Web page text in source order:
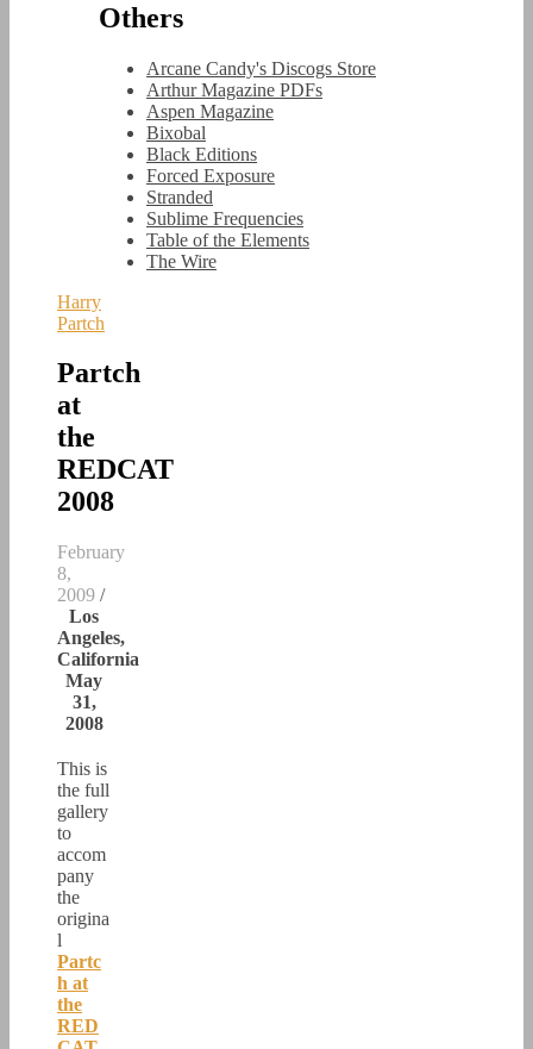
Others
Arcane Candy's Discogs Store
Arthur Magazine PDFs
Aspen Magazine
Bixobal
Black Editions
Forced Exposure
Stranded
Sublime Frequencies
Table of the Elements
The Wire
Harry
Partch
Partch
at
the
REDCAT
2008
February
8,
2009 /
Los
Angeles,
California
May
31,
2008
This is
the full
gallery
to
accom
pany
the
origina
l
Partc
h at
the
RED